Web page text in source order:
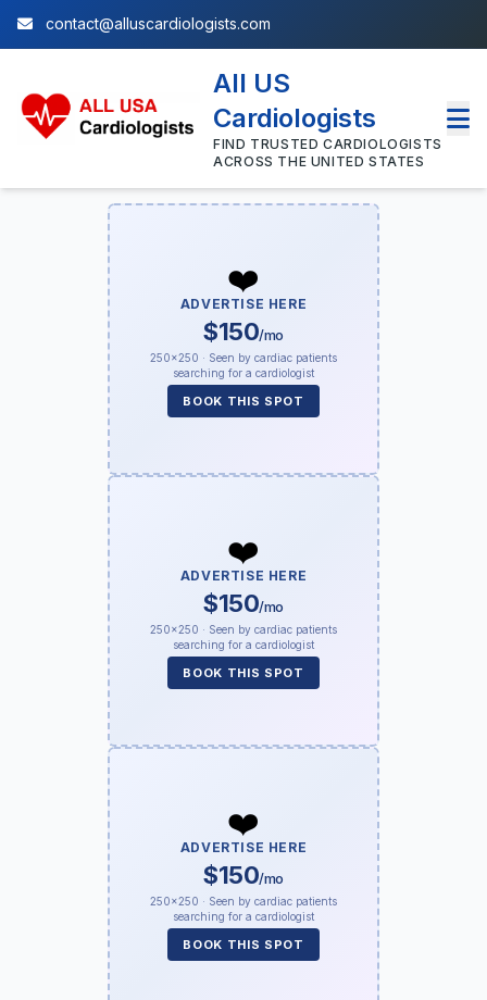
contact@alluscardiologists.com
All US
Cardiologists
FIND TRUSTED CARDIOLOGISTS
ACROSS THE UNITED STATES
❤️
ADVERTISE HERE
$150/mo
250×250 · Seen by cardiac patients
searching for a cardiologist
BOOK THIS SPOT
❤️
ADVERTISE HERE
$150/mo
250×250 · Seen by cardiac patients
searching for a cardiologist
BOOK THIS SPOT
❤️
ADVERTISE HERE
$150/mo
250×250 · Seen by cardiac patients
searching for a cardiologist
BOOK THIS SPOT